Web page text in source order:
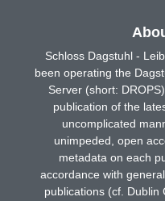
Schloss Dagstuhl -
been operating the
Server (short:
publication of the
uncomplicated
unimpeded, open
metadata on each
accordance with
publications (cf. Dublin